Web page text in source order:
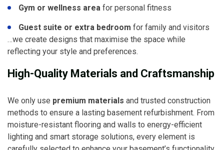
Gym or wellness area for personal fitness
Guest suite or extra bedroom for family and visitors
…we create designs that maximise the space while
reflecting your style and preferences.
High-Quality Materials and Craftsmanship
We only use premium materials and trusted construction
methods to ensure a lasting basement refurbishment. From
moisture-resistant flooring and walls to energy-efficient
lighting and smart storage solutions, every element is